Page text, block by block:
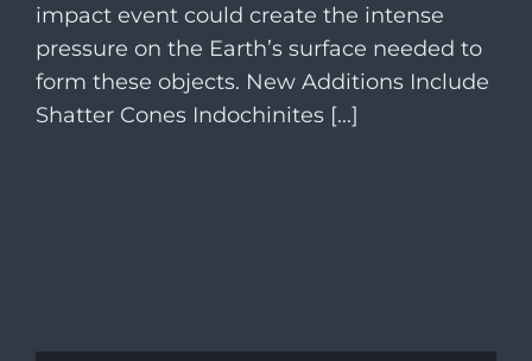
impact event could create the intense
pressure on the Earth’s surface needed to
form these objects. New Additions Include
Shatter Cones Indochinites [...]